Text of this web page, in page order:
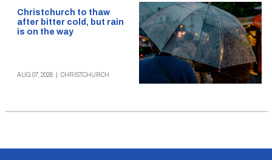
Christchurch to thaw
after bitter cold, but rain
is on the way
AUG 07, 2026 CHRISTCHURCH